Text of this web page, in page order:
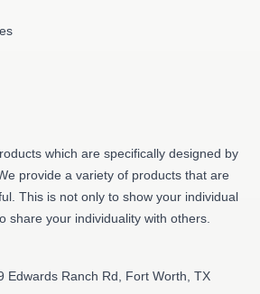
which are specifically designed by
provide a variety of products that are
This is not only to show your individual
share your individuality with others.
Edwards Ranch Rd, Fort Worth, TX